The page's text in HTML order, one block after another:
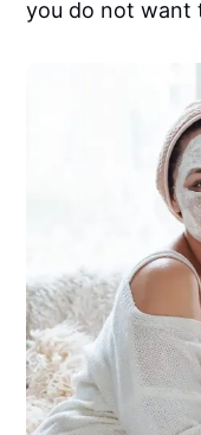
you do not want